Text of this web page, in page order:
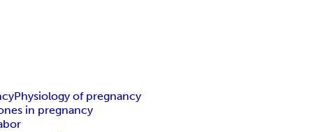
Physiology of pregnancy
in pregnancy